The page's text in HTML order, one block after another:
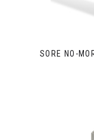
SORE NO-